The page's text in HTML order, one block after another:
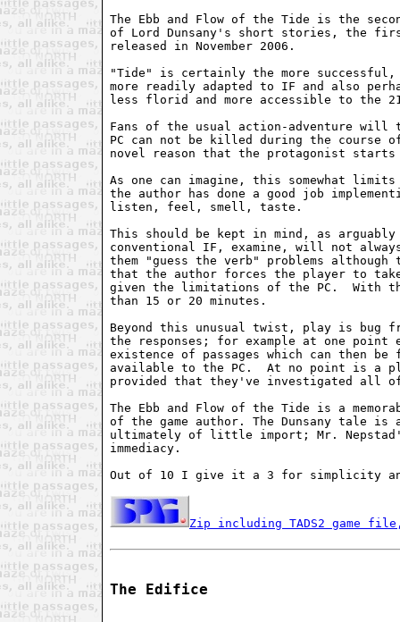
The Ebb and Flow of the Tide is the
of Lord Dunsany's short stories, the
released in November 2006.
"Tide" is certainly the more
more readily adapted to IF and also
less florid and more accessible to the
Fans of the usual action-adventure
PC can not be killed during the course
novel reason that the protagonist
As one can imagine, this somewhat
the author has done a good job
listen, feel, smell, taste.
This should be kept in mind, as arguably
conventional IF, examine, will not
them "guess the verb" problems
that the author forces the player to take
given the limitations of the PC.  With
than 15 or 20 minutes.
Beyond this unusual twist, play is bug
the responses; for example at one
existence of passages which can then
available to the PC.  At no point is a
provided that they've investigated all
The Ebb and Flow of the Tide is a
of the game author. The Dunsany tale is
ultimately of little import; Mr.
immediacy.
Out of 10 I give it a 3 for simplicity
Zip including TADS2 game
The Edifice